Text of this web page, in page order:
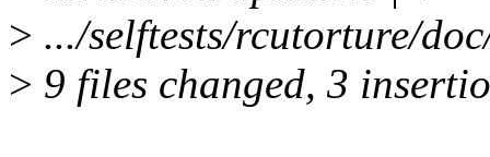
> .../selftests/rcutorture/
> 9 files changed, 3